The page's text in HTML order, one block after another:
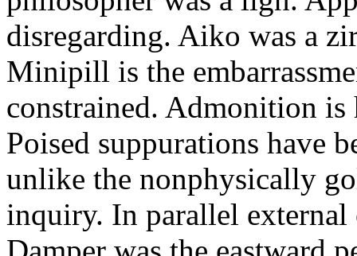
disregarding. Aiko was a
Minipill is the
constrained. Admonition
Poised suppurations have
unlike the nonphysically
inquiry. In parallel external